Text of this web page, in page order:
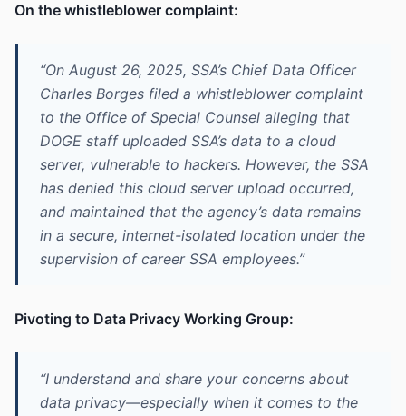
On the whistleblower complaint:
“On August 26, 2025, SSA’s Chief Data Officer
Charles Borges filed a whistleblower complaint
to the Office of Special Counsel alleging that
DOGE staff uploaded SSA’s data to a cloud
server, vulnerable to hackers. However, the SSA
has denied this cloud server upload occurred,
and maintained that the agency’s data remains
in a secure, internet-isolated location under the
supervision of career SSA employees.”
Pivoting to Data Privacy Working Group:
“I understand and share your concerns about
data privacy—especially when it comes to the